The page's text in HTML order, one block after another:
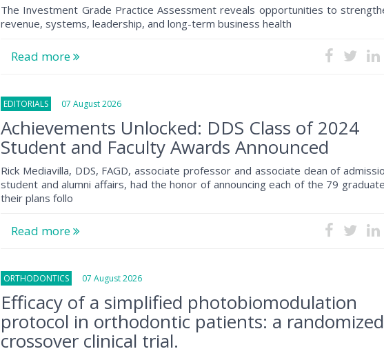
The Investment Grade Practice Assessment reveals opportunities to
revenue, systems, leadership, and long-term business health
Read more
EDITORIALS 07 August 2026
Achievements Unlocked: DDS Class of 2024
Student and Faculty Awards Announced
Rick Mediavilla, DDS, FAGD, associate professor and associate dean of
student and alumni affairs, had the honor of announcing each of the 79
their plans follo
Read more
ORTHODONTICS 07 August 2026
Efficacy of a simplified photobiomodulation
protocol in orthodontic patients: a randomized
crossover clinical trial.